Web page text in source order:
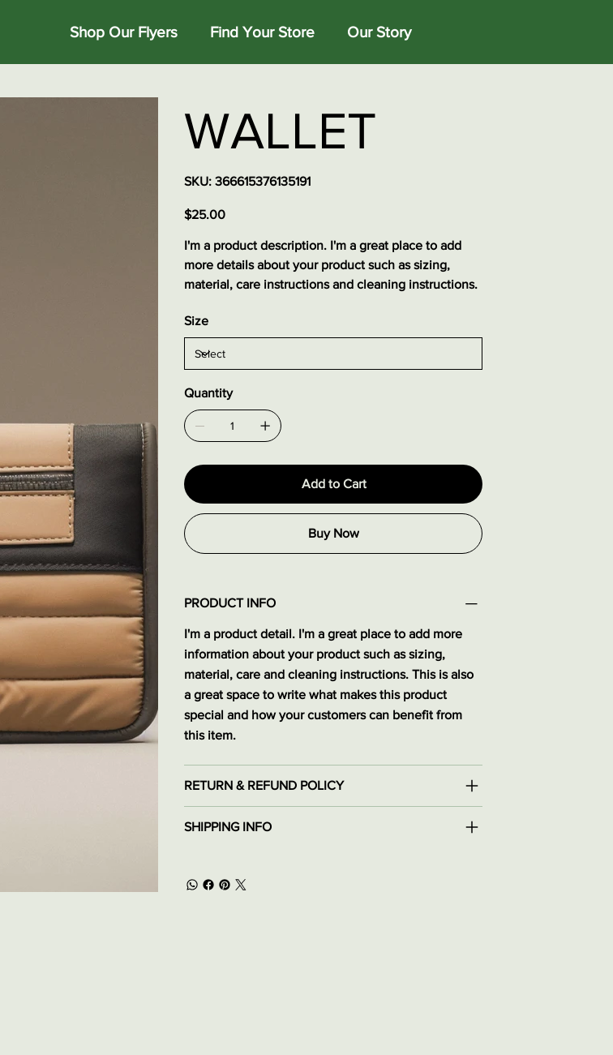
Shop Our Flyers Find Your Store Our Story
WALLET
SKU:
SKU
366615376135191
366615376135191
Price
$25.00
I'm a product description. I'm a great place to add
more details about your product such as sizing,
material, care instructions and cleaning instructions.
Size
Quantity
Add to Cart
Buy Now
PRODUCT INFO
I'm a product detail. I'm a great place to add more
information about your product such as sizing,
material, care and cleaning instructions. This is also
a great space to write what makes this product
special and how your customers can benefit from
this item.
RETURN & REFUND POLICY
SHIPPING INFO